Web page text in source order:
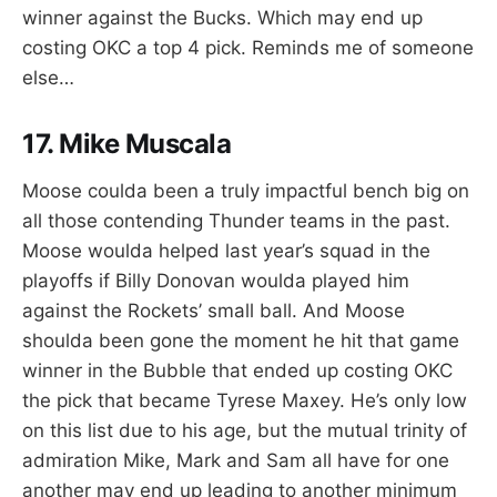
winner against the Bucks. Which may end up
costing OKC a top 4 pick. Reminds me of someone
else…
17. Mike Muscala
Moose coulda been a truly impactful bench big on
all those contending Thunder teams in the past.
Moose woulda helped last year’s squad in the
playoffs if Billy Donovan woulda played him
against the Rockets’ small ball. And Moose
shoulda been gone the moment he hit that game
winner in the Bubble that ended up costing OKC
the pick that became Tyrese Maxey. He’s only low
on this list due to his age, but the mutual trinity of
admiration Mike, Mark and Sam all have for one
another may end up leading to another minimum